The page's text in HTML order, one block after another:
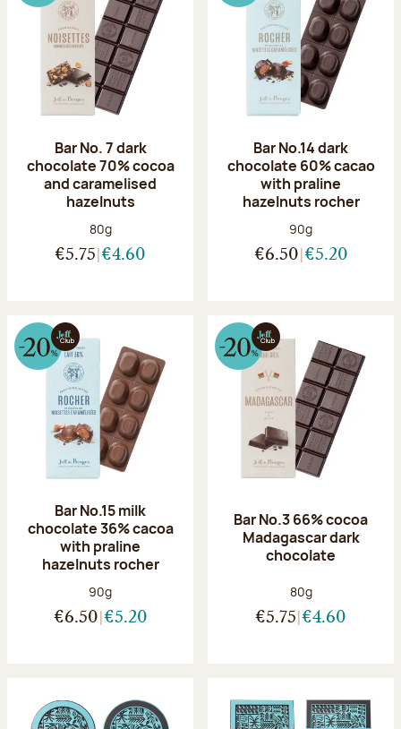
Bar No. 7 dark
chocolate 70% cocoa
and caramelised
hazelnuts
Net weight:
80g
€5.75 €4.60
Bar No.14 dark
chocolate 60% cacao
with praline
hazelnuts rocher
Net weight:
90g
€6.50 €5.20
Bar No.15 milk
chocolate 36% cacoa
with praline
hazelnuts rocher
Net weight:
90g
€6.50 €5.20
Bar No.3 66% cocoa
Madagascar dark
chocolate
Net weight:
80g
€5.75 €4.60